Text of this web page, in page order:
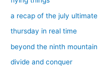
:
a recap of the july
thursday in real time
beyond the ninth mountain
divide and conquer